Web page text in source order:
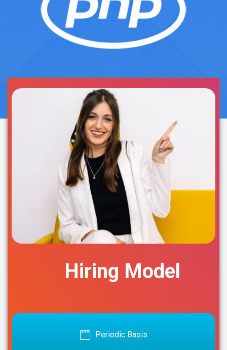
Hiring Model
Periodic Basis